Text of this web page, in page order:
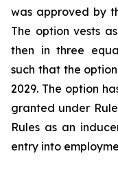
was approved by
The option vests
then in three
such that the
2029. The option
granted under
Rules as an
entry into